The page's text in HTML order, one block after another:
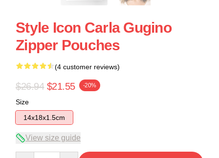
Style Icon Carla Gugino
Zipper Pouches
(4 customer reviews)
$26.94 $21.55 -20%
Size
14x18x1.5cm
View size guide